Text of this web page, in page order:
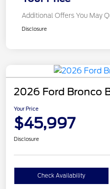
Additional Offers You May
Disclosure
2026 Ford Bronco
Your Price
$45,997
Disclosure
Check Availability